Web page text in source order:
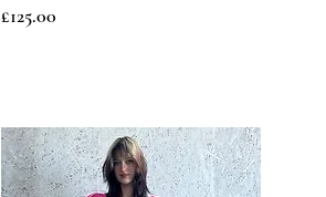
Price
£125.00